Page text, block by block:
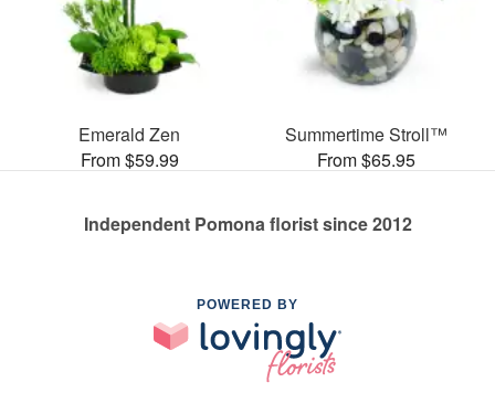
Emerald Zen
From $59.99
Summertime Stroll™
From $65.95
Independent Pomona florist since 2012
POWERED BY